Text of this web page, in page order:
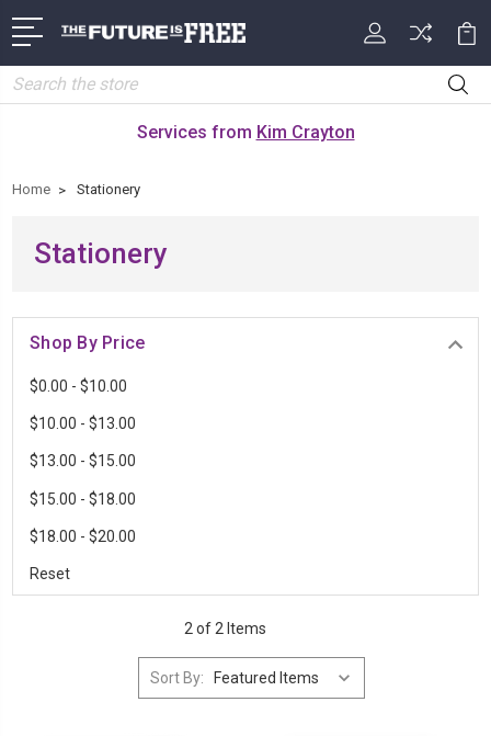
Search
Services from Kim Crayton
Home Stationery
Stationery
Shop By Price
$0.00 - $10.00
$10.00 - $13.00
$13.00 - $15.00
$15.00 - $18.00
$18.00 - $20.00
Reset
2 of 2 Items
Sort By: